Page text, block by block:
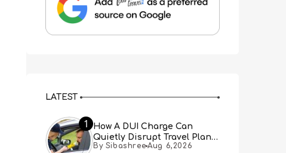
LATEST
1
How A DUI Charge Can
Quietly Disrupt Travel Plans
You Didn’t Expect
By Sibashree Aug 6,2026